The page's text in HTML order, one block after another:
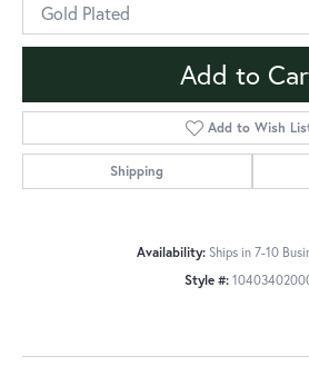
Gold Plated
Add to
Add to Wish
Shipping
Availability: Ships in 7-10
Style #: